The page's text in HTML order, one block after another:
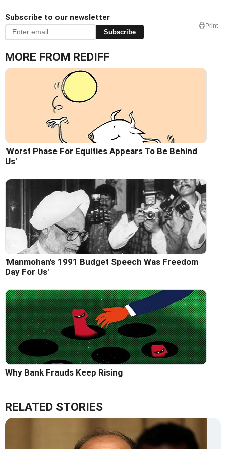
Subscribe to our newsletter
Subscribe
Print
MORE FROM REDIFF
'Worst Phase For Equities Appears To Be Behind
Us'
'Manmohan's 1991 Budget Speech Was Freedom
Day For Us'
Why Bank Frauds Keep Rising
RELATED STORIES